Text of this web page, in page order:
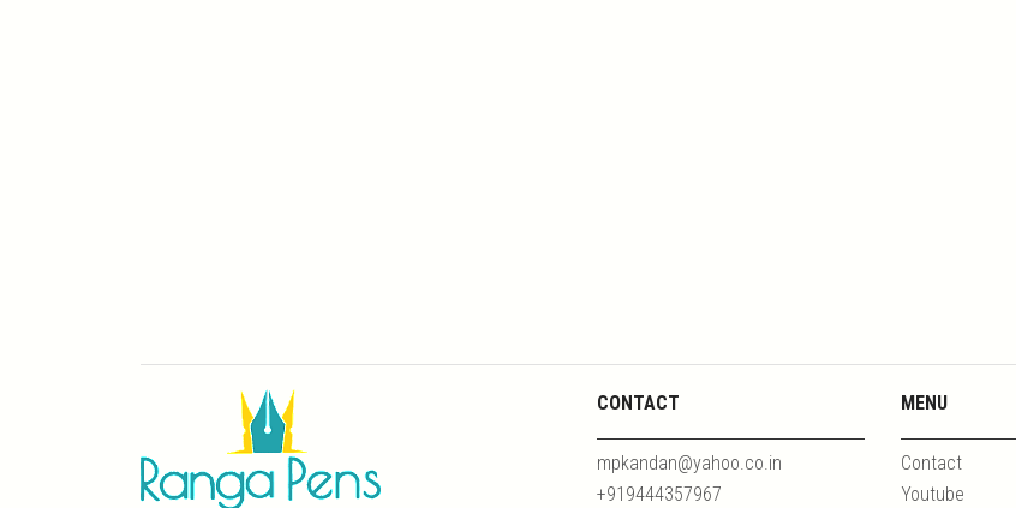
CONTACT
mpkandan@yahoo.co.in
+919444357967
MENU
Contact
Youtube